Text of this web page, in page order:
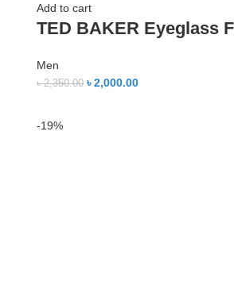
Add to cart
TED BAKER Eyeglass
Men
৳2,350.00 ৳2,000.00
-19%